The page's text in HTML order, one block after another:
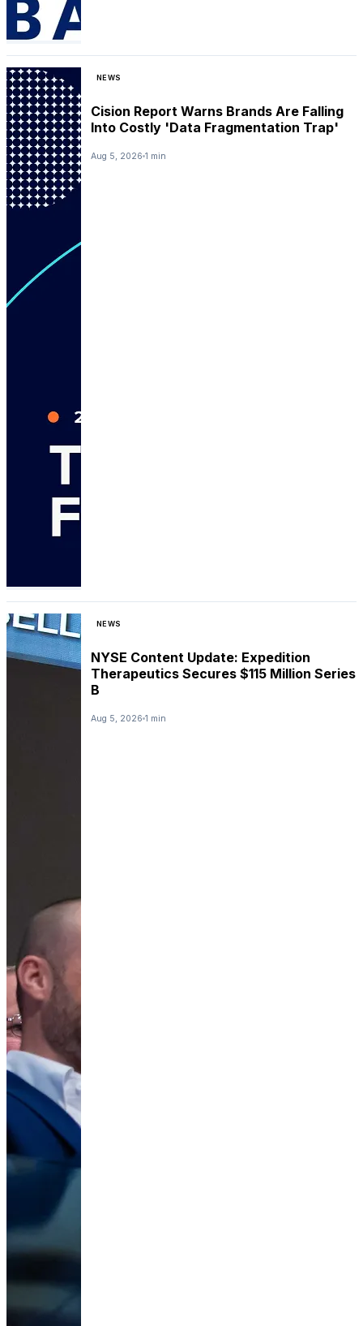
NEWS
Cision Report Warns Brands Are Falling
Into Costly 'Data Fragmentation Trap'
Aug 5, 2026 1 min
NEWS
NYSE Content Update: Expedition
Therapeutics Secures $115 Million Series
B
Aug 5, 2026 1 min